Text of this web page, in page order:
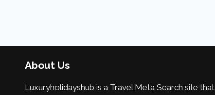
About Us
Luxuryholidayshub is a Travel Meta Search site that